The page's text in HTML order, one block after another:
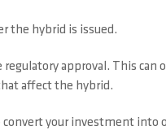
the hybrid is issued.
approval. This
affect the hybrid.
your investment into